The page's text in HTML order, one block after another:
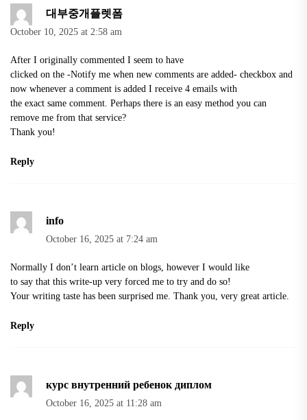
대부중개플렛폼
October 10, 2025 at 2:58 am
After I originally commented I seem to have
clicked on the -Notify me when new comments are added- checkbox and
now whenever a comment is added I receive 4 emails with
the exact same comment. Perhaps there is an easy method you can
remove me from that service?
Thank you!
Reply
info
October 16, 2025 at 7:24 am
Normally I don’t learn article on blogs, however I would like
to say that this write-up very forced me to try and do so!
Your writing taste has been surprised me. Thank you, very great article.
Reply
курс внутренний ребенок диплом
October 16, 2025 at 11:28 am